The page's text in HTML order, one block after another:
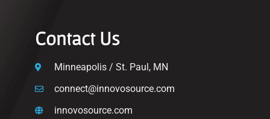
Contact Us
Minneapolis / St. Paul, MN
connect@innovosource.com
innovosource.com